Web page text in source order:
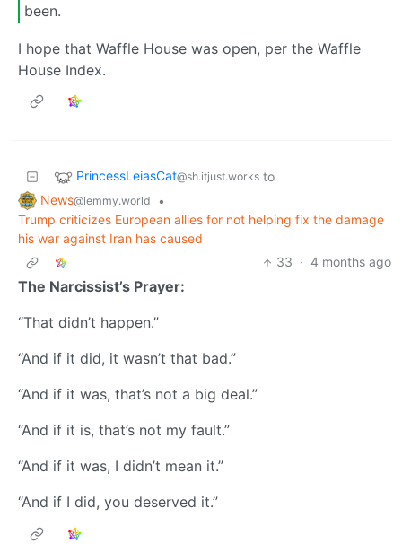
been.
I hope that Waffle House was open, per the Waffle
House Index.
PrincessLeiasCat@sh.itjust.works to
News@lemmy.world
•
Trump criticizes European allies for not helping fix the damage
his war against Iran has caused
33 · 4 months ago
The Narcissist’s Prayer:
“That didn’t happen.”
“And if it did, it wasn’t that bad.”
“And if it was, that’s not a big deal.”
“And if it is, that’s not my fault.”
“And if it was, I didn’t mean it.”
“And if I did, you deserved it.”